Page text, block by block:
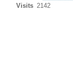
Visits 2142